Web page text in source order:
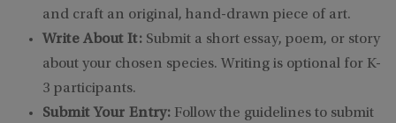
and craft an original, hand-drawn piece of art.
Write About It:Submit a short essay, poem, or story
about your chosen species. Writing is optional for K-
3 participants.
Submit Your Entry: Follow the guidelines to submit